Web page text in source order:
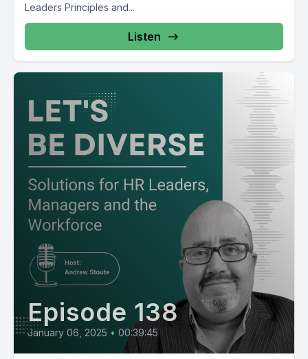
Leaders Principles and...
Listen
Episode 138
January 06, 2025 • 00:39:45